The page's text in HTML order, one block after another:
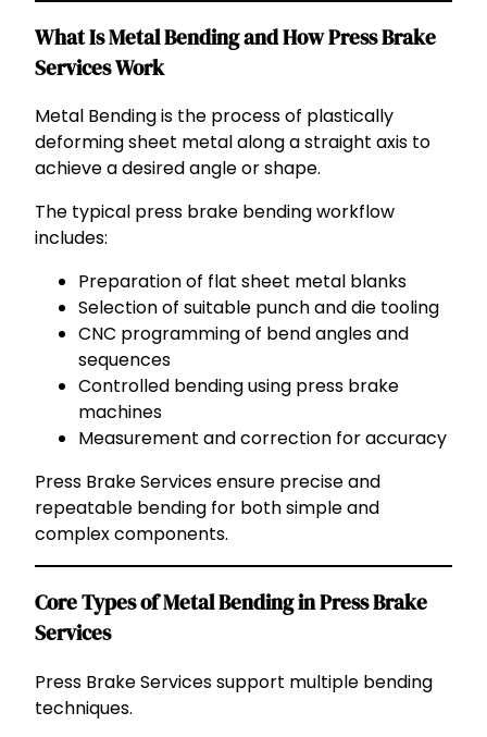
What Is Metal Bending and How Press Brake
Services Work
Metal Bending is the process of plastically
deforming sheet metal along a straight axis to
achieve a desired angle or shape.
The typical press brake bending workflow
includes:
Preparation of flat sheet metal blanks
Selection of suitable punch and die tooling
CNC programming of bend angles and
sequences
Controlled bending using press brake
machines
Measurement and correction for accuracy
Press Brake Services ensure precise and
repeatable bending for both simple and
complex components.
Core Types of Metal Bending in Press Brake
Services
Press Brake Services support multiple bending
techniques.